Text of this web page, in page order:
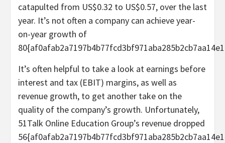
catapulted from US$0.32 to US$0.57, over the last
year. It’s not often a company can achieve year-
on-year growth of
It’s often helpful to take a look at earnings before
interest and tax (EBIT) margins, as well as
revenue growth, to get another take on the
quality of the company’s growth. Unfortunately,
51Talk Online Education Group’s revenue dropped